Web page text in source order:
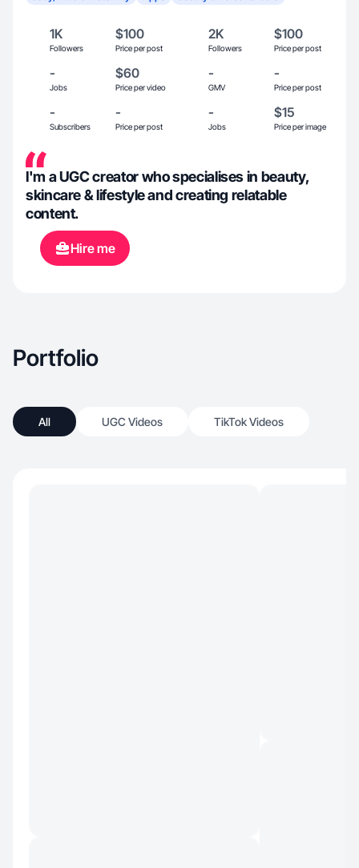
1K
Followers
$100
Price per post
2K
Followers
$100
Price per post
-
Jobs
$60
Price per video
-
GMV
-
Price per post
-
Subscribers
-
Price per post
-
Jobs
$15
Price per image
I'm a UGC creator who specialises in beauty,
skincare & lifestyle and creating relatable
content.
Hire me
Portfolio
All UGC Videos TikTok Videos